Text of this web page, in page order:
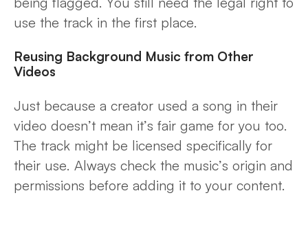
use the track in the first place.
Reusing Background Music from Other
Videos
Just because a creator used a song in their
video doesn’t mean it’s fair game for you too.
The track might be licensed specifically for
their use. Always check the music’s origin and
permissions before adding it to your content.